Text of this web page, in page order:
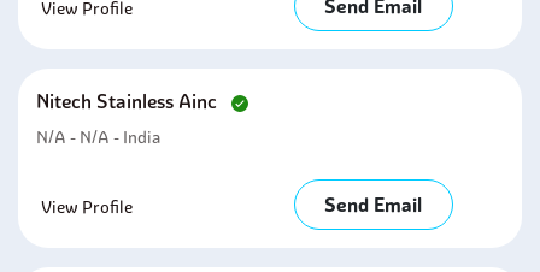
View Profile Send Email
Nitech Stainless Ainc
N/A - N/A - India
View Profile Send Email